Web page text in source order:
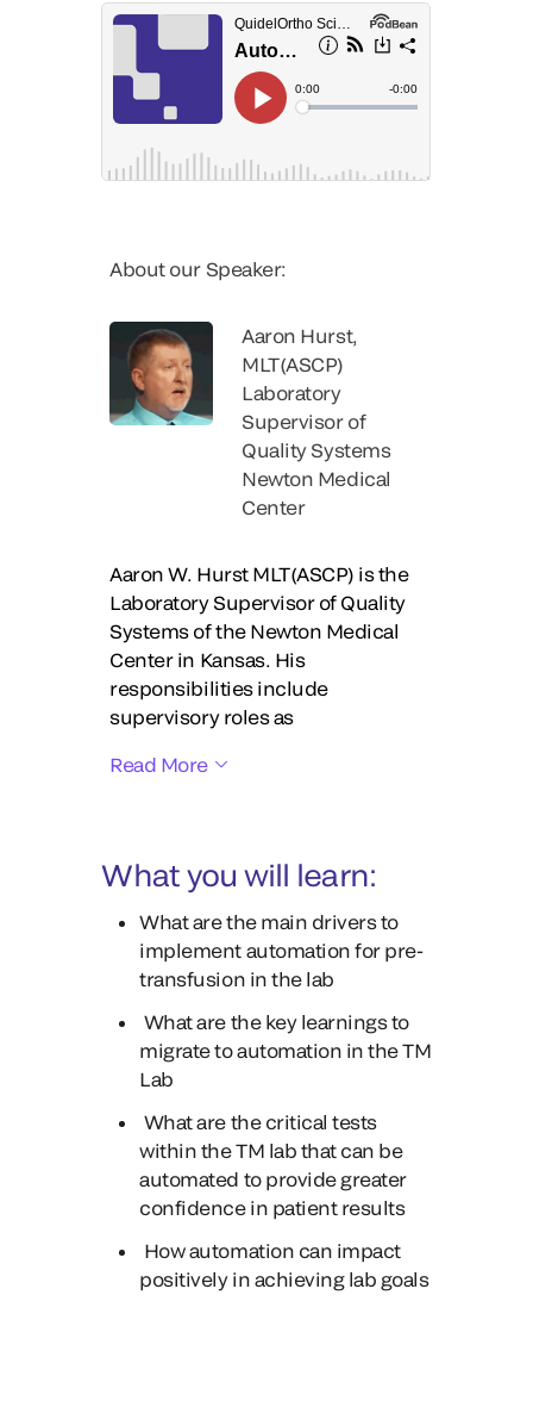
About our Speaker:
Aaron Hurst,
MLT(ASCP)
Laboratory
Supervisor of
Quality Systems
Newton Medical
Center
Aaron W. Hurst MLT(ASCP) is the
Laboratory Supervisor of Quality
Systems of the Newton Medical
Center in Kansas. His
responsibilities include
supervisory roles as
Read More
What you will learn:
What are the main drivers to
implement automation for pre-
transfusion in the lab
What are the key learnings to
migrate to automation in the TM
Lab
What are the critical tests
within the TM lab that can be
automated to provide greater
confidence in patient results
How automation can impact
positively in achieving lab goals